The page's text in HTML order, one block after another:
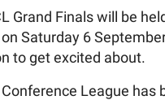
Grand Finals will be
Saturday 6
to get excited about.
League has